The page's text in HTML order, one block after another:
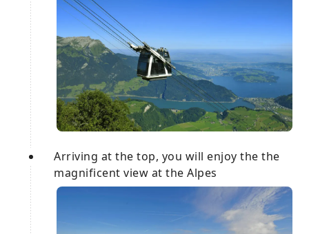
Arriving at the top, you will enjoy the the
magnificent view at the Alpes